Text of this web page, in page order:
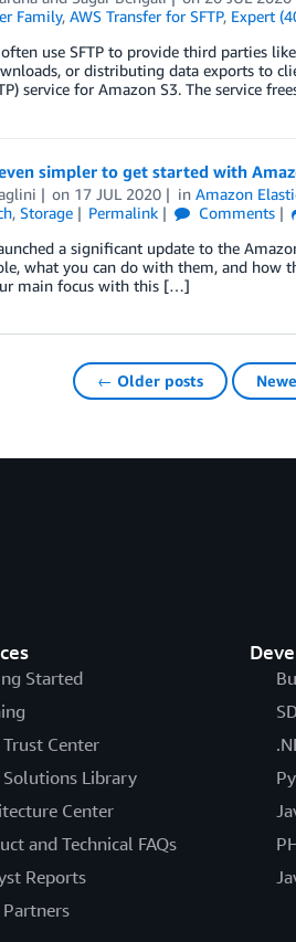
Family, AWS Transfer for SFTP, Expert
use SFTP to provide third parties
or distributing data exports to
service for Amazon S3. The service
simpler to get started with
on 17 JUL 2020 inAmazon
, Storage Permalink Comments
a significant update to the
what you can do with them, and how
main focus with this […]
← Older posts
Started
Trust Center
Solutions Library
Center
and Technical FAQs
Reports
Partners